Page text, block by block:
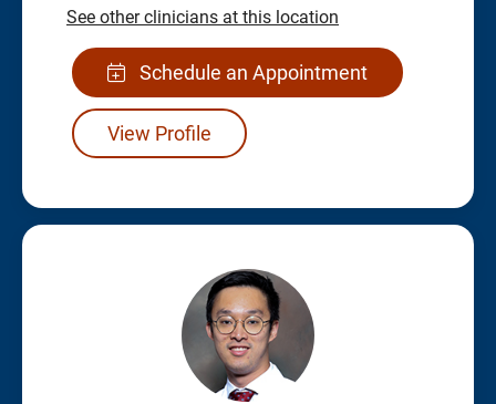
See other clinicians at this location
Schedule an Appointment
View Profile